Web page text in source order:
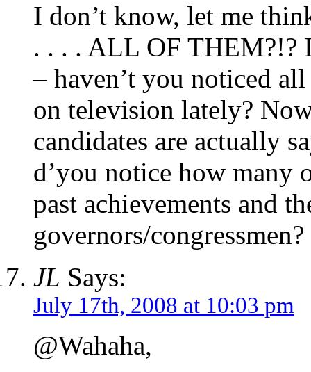
I don’t know, let me
. . . . ALL OF THEM?!?
– haven’t you noticed
on television lately?
candidates are actually
d’you notice how many
past achievements and
governors/congressmen?
JL Says:
July 17th, 2008 at 10:03 pm
@Wahaha,